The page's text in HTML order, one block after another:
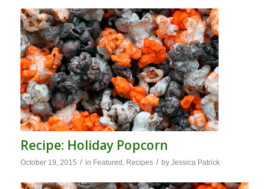
Recipe: Holiday Popcorn
October 19, 2015 / in Featured, Recipes / by Jessica Patrick